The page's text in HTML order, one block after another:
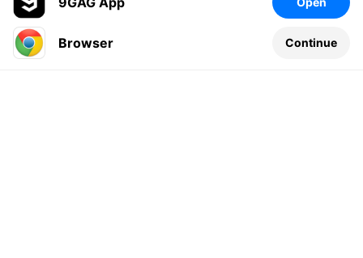
Leave a comment...
Browser Continue